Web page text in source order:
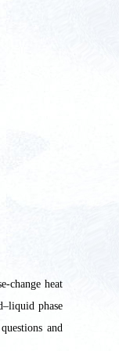
change heat
phase
and